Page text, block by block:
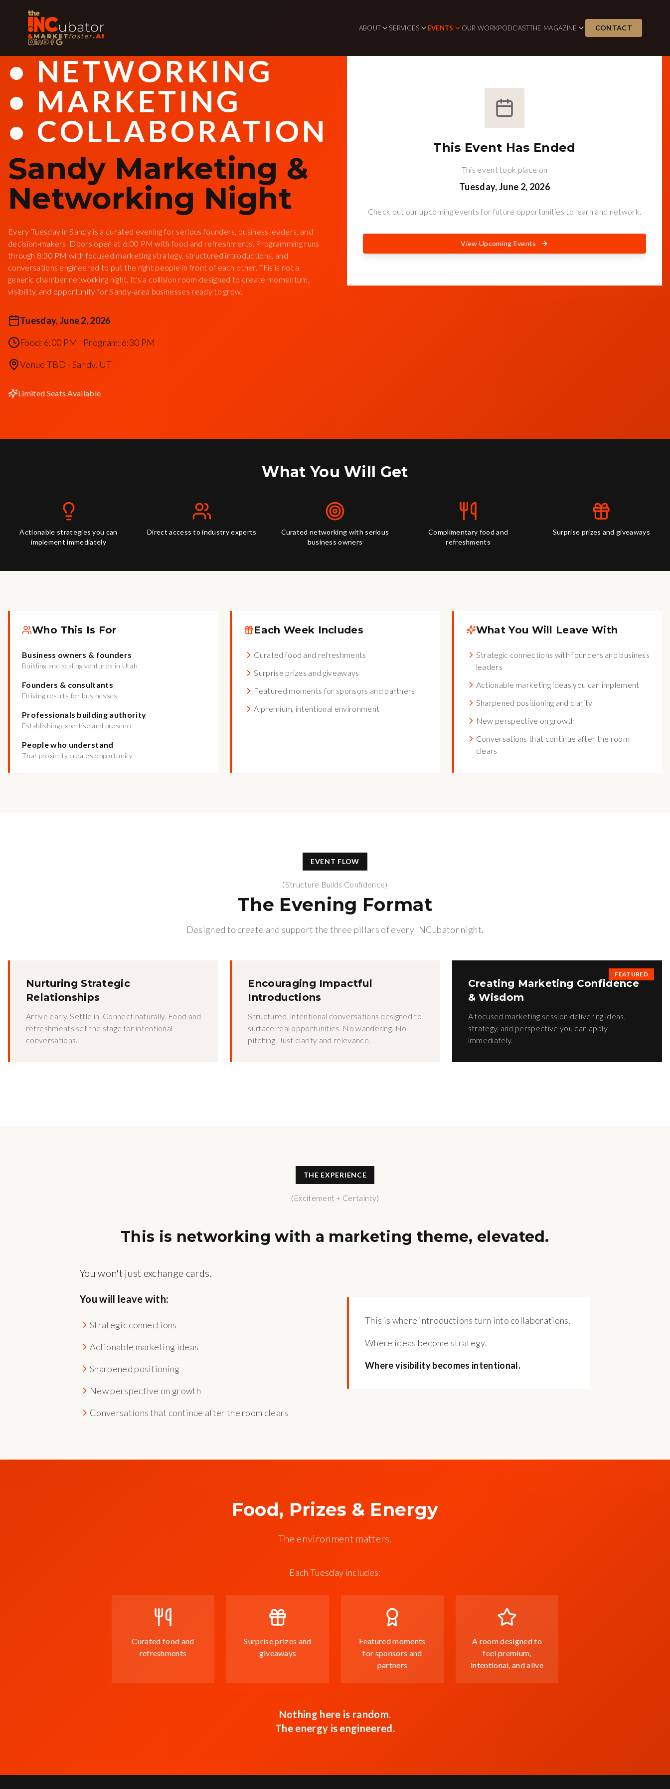
ABOUT SERVICES EVENTS OUR WORKPODCASTTHE MAGAZINE CONTACT
• NETWORKING
• MARKETING
• COLLABORATION
Sandy Marketing &
Networking Night
Every Tuesday in Sandy is a curated evening for serious founders, business leaders, and
decision-makers. Doors open at 6:00 PM with food and refreshments. Programming runs
through 8:30 PM with focused marketing strategy, structured introductions, and
conversations engineered to put the right people in front of each other. This is not a
generic chamber networking night. It's a collision room designed to create momentum,
visibility, and opportunity for Sandy-area businesses ready to grow.
Tuesday, June 2, 2026
Food: 6:00 PM | Program: 6:30 PM
Venue TBD - Sandy, UT
Limited Seats Available
This Event Has Ended
This event took place on
Tuesday, June 2, 2026
Check out our upcoming events for future opportunities to learn and network.
View Upcoming Events
What You Will Get
Actionable strategies you can
implement immediately
Direct access to industry experts
Curated networking with serious
business owners
Complimentary food and
refreshments
Surprise prizes and giveaways
Who This Is For
Business owners & founders
Building and scaling ventures in Utah
Founders & consultants
Driving results for businesses
Professionals building authority
Establishing expertise and presence
People who understand
That proximity creates opportunity
Each Week Includes
Curated food and refreshments
Surprise prizes and giveaways
Featured moments for sponsors and partners
A premium, intentional environment
What You Will Leave With
Strategic connections with founders and business
leaders
Actionable marketing ideas you can implement
Sharpened positioning and clarity
New perspective on growth
Conversations that continue after the room
clears
EVENT FLOW
(Structure Builds Confidence)
The Evening Format
Designed to create and support the three pillars of every INCubator night.
Nurturing Strategic
Relationships
Arrive early. Settle in. Connect naturally. Food and
refreshments set the stage for intentional
conversations.
Encouraging Impactful
Introductions
Structured, intentional conversations designed to
surface real opportunities. No wandering. No
pitching. Just clarity and relevance.
FEATURED
Creating Marketing Confidence
& Wisdom
A focused marketing session delivering ideas,
strategy, and perspective you can apply
immediately.
THE EXPERIENCE
(Excitement + Certainty)
This is networking with a marketing theme, elevated.
You won't just exchange cards.
You will leave with:
Strategic connections
Actionable marketing ideas
Sharpened positioning
New perspective on growth
Conversations that continue after the room clears
This is where introductions turn into collaborations.
Where ideas become strategy.
Where visibility becomes intentional.
Food, Prizes & Energy
The environment matters.
Each Tuesday includes:
Curated food and
refreshments
Surprise prizes and
giveaways
Featured moments
for sponsors and
partners
A room designed to
feel premium,
intentional, and alive
Nothing here is random.
The energy is engineered.